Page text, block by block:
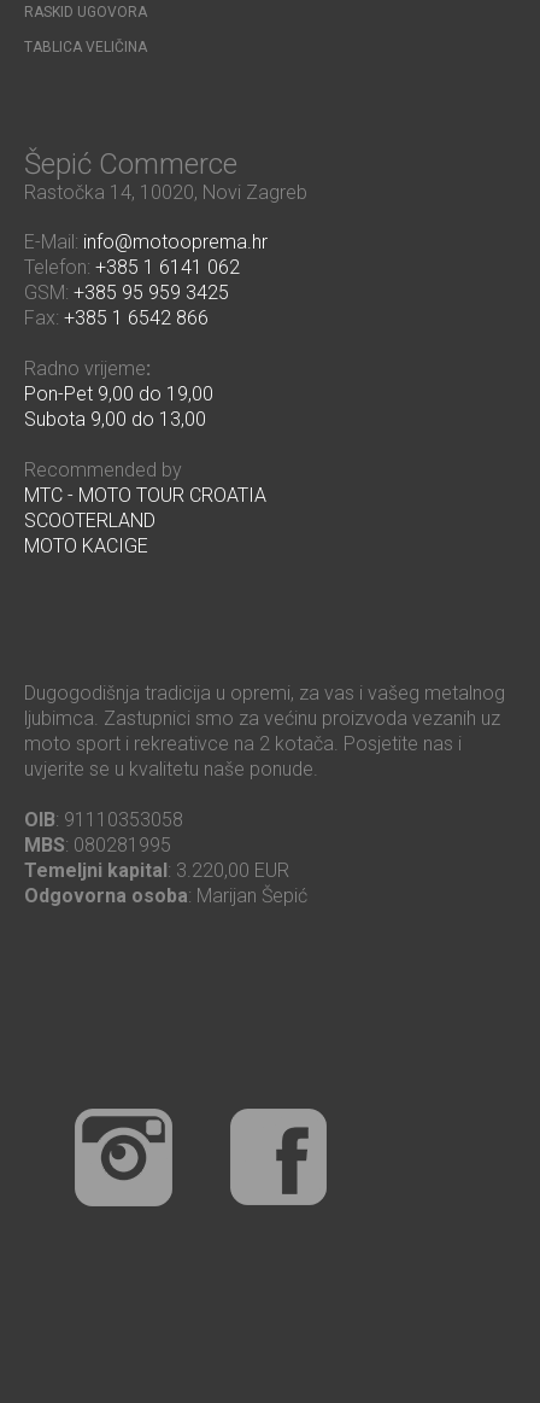
RASKID UGOVORA
TABLICA VELIČINA
Šepić Commerce
Rastočka 14, 10020, Novi Zagreb
E-Mail: info@motooprema.hr
Telefon: +385 1 6141 062
GSM: +385 95 959 3425
Fax: +385 1 6542 866
Radno vrijeme:
Pon-Pet 9,00 do 19,00
Subota 9,00 do 13,00
Recommended by
MTC - MOTO TOUR CROATIA
SCOOTERLAND
MOTO KACIGE
Dugogodišnja tradicija u opremi, za vas i vašeg metalnog
ljubimca. Zastupnici smo za većinu proizvoda vezanih uz
moto sport i rekreativce na 2 kotača. Posjetite nas i
uvjerite se u kvalitetu naše ponude.
OIB: 91110353058
MBS: 080281995
Temeljni kapital: 3.220,00 EUR
Odgovorna osoba: Marijan Šepić